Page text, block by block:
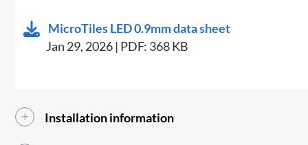
MicroTiles LED 0.9mm data sheet
Jan 29, 2026 | PDF: 368 KB
Installation information